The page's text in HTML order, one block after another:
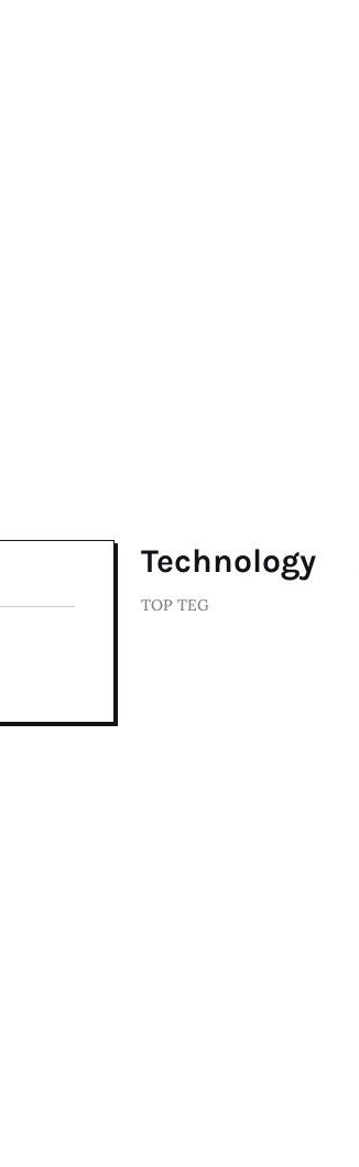
Technology
TOP TEG